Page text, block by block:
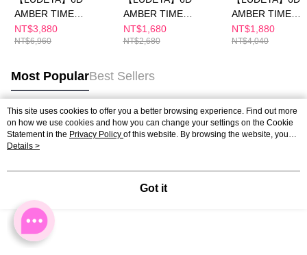
AMBER TIME
CAPSULE & Amber
Cream
NT$3,880
NT$6,960
AMBER TIME
CAPSULE — Luxe
Selection
NT$1,680
NT$2,680
AMBER TIME
CAPSULE
Kit (Buy 1 Get 3)
NT$1,880
NT$4,040
Most PopularBest Sellers
Popular Tags
This site uses cookies to offer you a better browsing experience. Find out more
on how we use cookies and how you can change your settings on the Cookie
Statement in the Privacy Policy of this website. By browsing the website, you
agree to our use of cookies as described in our Cookie Statement.
Details >
Got it